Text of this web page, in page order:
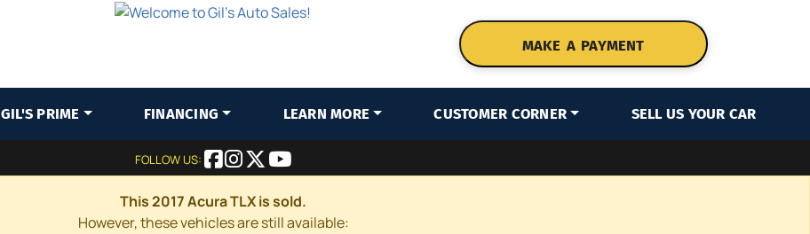
MAKE A PAYMENT
GIL'S PRIME FINANCING LEARN MORE CUSTOMER CORNER SELL US YOUR CAR
FOLLOW US:
This 2017 Acura TLX is sold.
However, these vehicles are still available: